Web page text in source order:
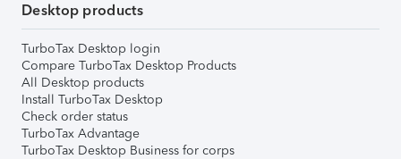
Desktop products
TurboTax Desktop login
Compare TurboTax Desktop Products
All Desktop products
Install TurboTax Desktop
Check order status
TurboTax Advantage
TurboTax Desktop Business for corps